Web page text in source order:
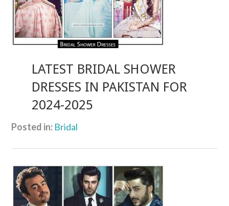
LATEST BRIDAL SHOWER
DRESSES IN PAKISTAN FOR
2024-2025
Posted in: Bridal